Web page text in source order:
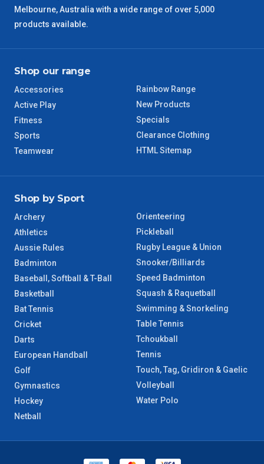
QLD Regional
NT Regional
Melbourne, Australia with a wide range of over 5,000
products available.
Shop our range
Accessories
Active Play
Fitness
Sports
Teamwear
Rainbow Range
New Products
Specials
Clearance Clothing
HTML Sitemap
Shop by Sport
Archery
Athletics
Aussie Rules
Badminton
Baseball, Softball & T-Ball
Basketball
Bat Tennis
Cricket
Darts
European Handball
Golf
Gymnastics
Hockey
Netball
Orienteering
Pickleball
Rugby League & Union
Snooker/Billiards
Speed Badminton
Squash & Raquetball
Swimming & Snorkeling
Table Tennis
Tchoukball
Tennis
Touch, Tag, Gridiron & Gaelic
Volleyball
Water Polo